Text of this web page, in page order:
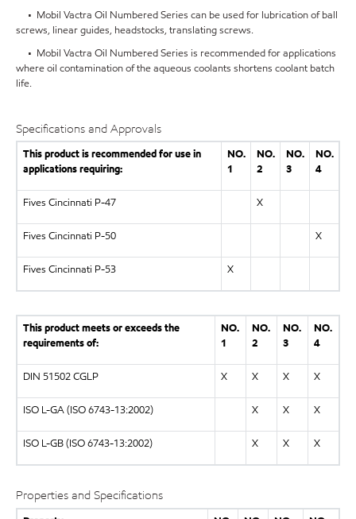
• Mobil Vactra Oil Numbered Series can be used for lubrication of ball
screws, linear guides, headstocks, translating screws.
• Mobil Vactra Oil Numbered Series is recommended for applications
where oil contamination of the aqueous coolants shortens coolant batch
life.
Specifications and Approvals
This product is recommended for use in
applications requiring:
NO.
1
NO.
2
NO.
3
NO.
4
Fives Cincinnati P-47 X
Fives Cincinnati P-50 X
Fives Cincinnati P-53 X
This product meets or exceeds the
requirements of:
NO.
1
NO.
2
NO.
3
NO.
4
DIN 51502 CGLP X X X X
ISO L-GA (ISO 6743-13:2002) X X X
ISO L-GB (ISO 6743-13:2002) X X X
Properties and Specifications